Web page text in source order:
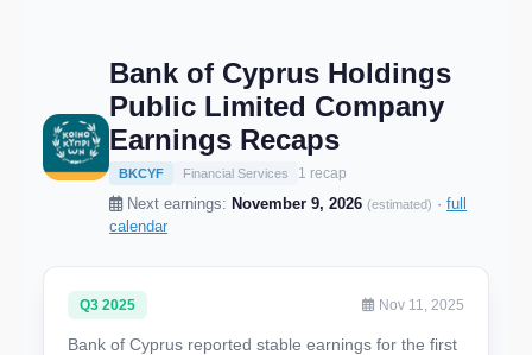
Bank of Cyprus Holdings
Public Limited Company
Earnings Recaps
BKCYF Financial Services 1 recap
Next earnings: November 9, 2026 (estimated) · full
calendar
Q3 2025 Nov 11, 2025
Bank of Cyprus reported stable earnings for the first